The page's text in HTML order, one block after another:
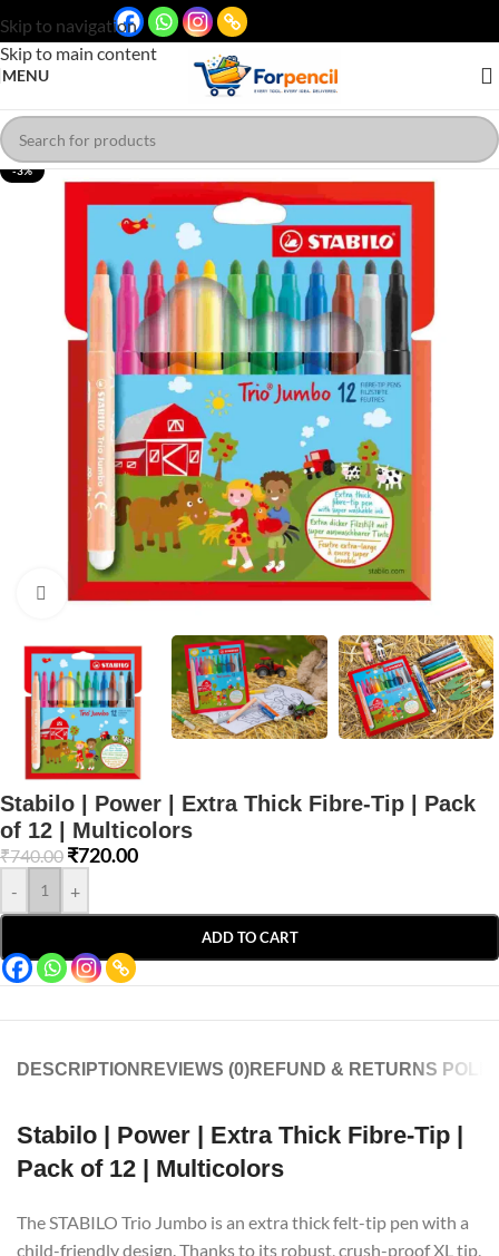
Skip to navigation
Skip to main content
MENU
-3%
Click to enlarge
Stabilo | Power | Extra Thick Fibre-Tip | Pack
of 12 | Multicolors
₹740.00 ₹720.00
- +
ADD TO CART
DESCRIPTION REVIEWS (0)REFUND & RETURNS
Stabilo | Power | Extra Thick Fibre-Tip |
Pack of 12 | Multicolors
The STABILO Trio Jumbo is an extra thick felt-tip pen with a
child-friendly design. Thanks to its robust, crush-proof XL tip,